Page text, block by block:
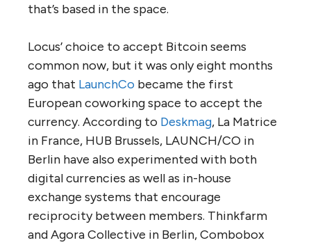
that’s based in the space.
Locus’ choice to accept Bitcoin seems
common now, but it was only eight months
ago that LaunchCo became the first
European coworking space to accept the
currency. According to Deskmag, La Matrice
in France, HUB Brussels, LAUNCH/CO in
Berlin have also experimented with both
digital currencies as well as in-house
exchange systems that encourage
reciprocity between members. Thinkfarm
and Agora Collective in Berlin, Combobox